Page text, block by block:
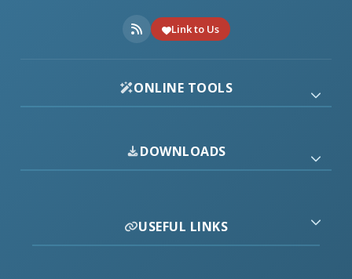
Link to Us
ONLINE TOOLS
DOWNLOADS
USEFUL LINKS